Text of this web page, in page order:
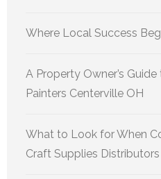
Where Local Success
A Property Owner’s
Painters Centerville OH
What to Look for When
Craft Supplies Distributors